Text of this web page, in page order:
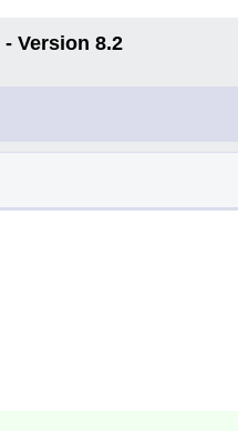
- Version 8.2